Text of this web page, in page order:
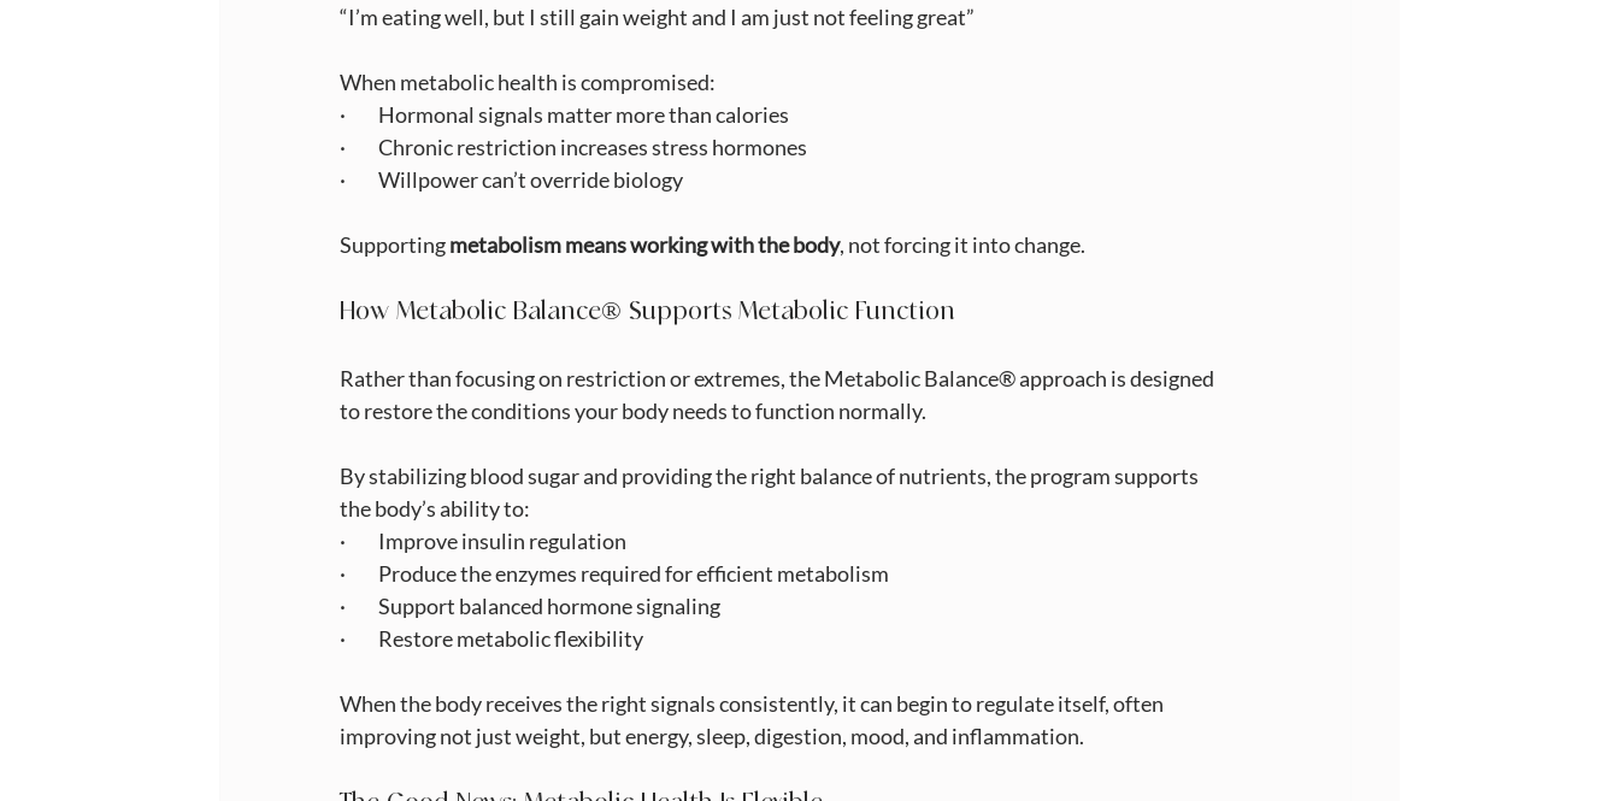
“I’m eating well, but I still gain weight and I am just not feeling great”
When metabolic health is compromised:
·         Hormonal signals matter more than calories
·         Chronic restriction increases stress hormones
·         Willpower can’t override biology
Supporting metabolism means working with the body, not forcing it into change.
How Metabolic Balance® Supports Metabolic Function
Rather than focusing on restriction or extremes, the Metabolic Balance® approach is designed
to restore the conditions your body needs to function normally.
By stabilizing blood sugar and providing the right balance of nutrients, the program supports
the body’s ability to:
·         Improve insulin regulation
·         Produce the enzymes required for efficient metabolism
·         Support balanced hormone signaling
·         Restore metabolic flexibility
When the body receives the right signals consistently, it can begin to regulate itself, often
improving not just weight, but energy, sleep, digestion, mood, and inflammation.